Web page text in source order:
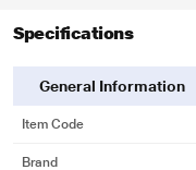
Specifications
General Information
Item Code
Brand